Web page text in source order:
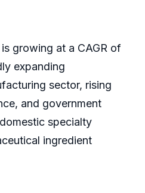
growing at a CAGR of
expanding
sector, rising
and government
specialty
ingredient